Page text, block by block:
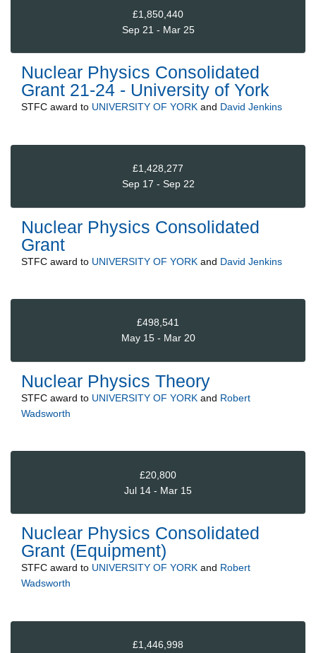
£1,850,440
Sep 21 - Mar 25
Nuclear Physics Consolidated
Grant 21-24 - University of York
STFC award to UNIVERSITY OF YORK and David Jenkins
£1,428,277
Sep 17 - Sep 22
Nuclear Physics Consolidated
Grant
STFC award to UNIVERSITY OF YORK and David Jenkins
£498,541
May 15 - Mar 20
Nuclear Physics Theory
STFC award to UNIVERSITY OF YORK and Robert
Wadsworth
£20,800
Jul 14 - Mar 15
Nuclear Physics Consolidated
Grant (Equipment)
STFC award to UNIVERSITY OF YORK and Robert
Wadsworth
£1,446,998